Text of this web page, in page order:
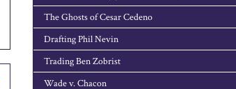
The Ghosts of Cesar Cedeno
Drafting Phil Nevin
Trading Ben Zobrist
Wade v. Chacon